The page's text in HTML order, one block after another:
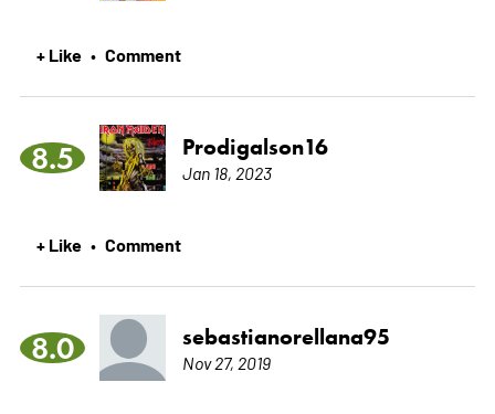
+ Like • Comment
8.5 Prodigalson16
Jan 18, 2023
+ Like • Comment
8.0 sebastianorellana95
Nov 27, 2019